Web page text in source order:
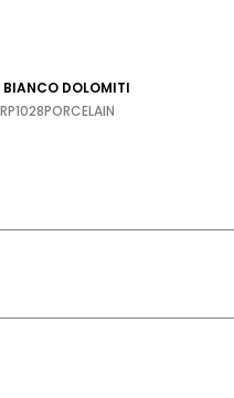
BIANCO DOLOMITI
RP1028PORCELAIN